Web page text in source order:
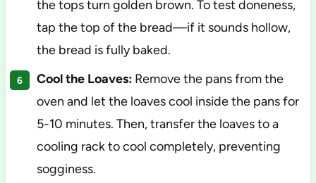
the tops turn golden brown. To test doneness,
tap the top of the bread—if it sounds hollow,
the bread is fully baked.
Cool the Loaves:Remove the pans from the
oven and let the loaves cool inside the pans for
5-10 minutes. Then, transfer the loaves to a
cooling rack to cool completely, preventing
sogginess.